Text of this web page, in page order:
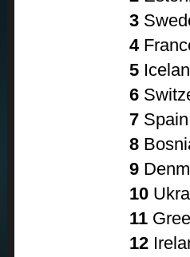
3
4
5
6
7 Spain
8
9
10
11
12